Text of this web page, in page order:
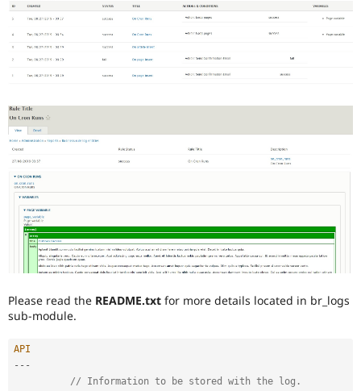
Please read the README.txt for more details located in br_logs
sub-module.
API
-- -
// Information to be stored with the log.